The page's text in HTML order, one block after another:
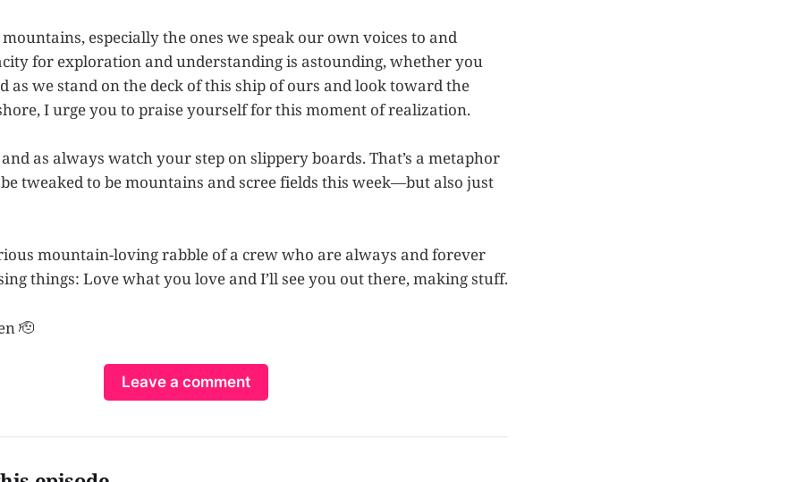
especially the ones we speak our own voices to and
for exploration and understanding is astounding, whether you
as we stand on the deck of this ship of ours and look toward the
I urge you to praise yourself for this moment of realization.
as always watch your step on slippery boards. That’s a metaphor
tweaked to be mountains and scree fields this week—but also just
mountain-loving rabble of a crew who are always and forever
things: Love what you love and I’ll see you out there, making stuff.
🫡
Leave a comment